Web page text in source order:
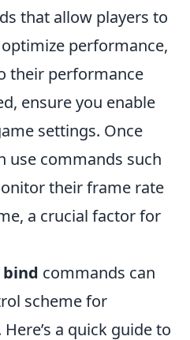
that allow players to
performance,
their performance
ensure you enable
settings. Once
use commands such
their frame rate
a crucial factor for
bind commands can
scheme for
a quick guide to